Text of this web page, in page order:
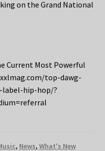
on the Grand National
Current Most Powerful
top-dawg-
hip-hop/?
, News, What's New